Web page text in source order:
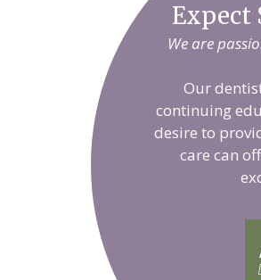
Expect
We are
Our
continuing
desire to
care can